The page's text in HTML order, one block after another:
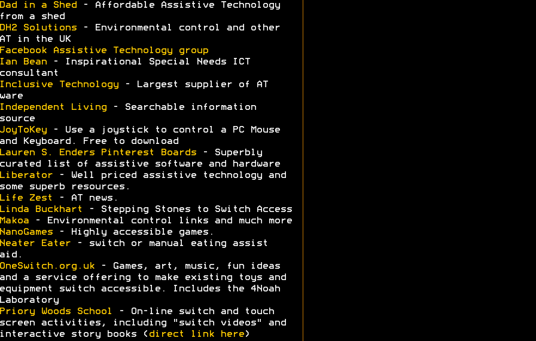
in a Shed - Affordable Assistive Technology
a shed
Solutions- Environmental control and other
in the UK
Assistive Technology group
Bean- Inspirational Special Needs ICT
Technology- Largest supplier of AT
Living
- Searchable information
- Use a joystick to control a PC Mouse
Keyboard. Free to download
S. Enders Pinterest Boards- Superbly
list of assistive software and hardware
- Well priced assistive technology and
superb resources.
Zest
- AT news.
Buckhart
- Stepping Stones to Switch Access
- Environmental control links and much more
- Highly accessible games.
Eater- switch or manual eating assist
- Games, art, music, fun ideas
a service offering to make existing toys and
switch accessible. Includes the 4Noah
Woods School
- On-line switch and touch
activities, including "switch videos" and
story books ( direct link here)